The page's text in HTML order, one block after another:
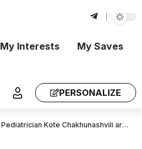
My Interests
My Saves
PERSONALIZE
Pediatrician Kote Chakhunashvili arrested